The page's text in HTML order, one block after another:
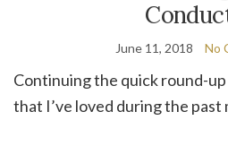
June 11, 2018 No
Continuing the quick round-
that I’ve loved during the past